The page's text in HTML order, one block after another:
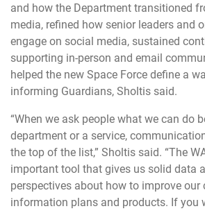
and how the Department transitioned
media, refined how senior leaders and
engage on social media, sustained
supporting in-person and email
helped the new Space Force define a
informing Guardians, Sholtis said.
“When we ask people what we can do
department or a service,
the top of the list,” Sholtis said. “The
important tool that gives us solid data
perspectives about how to improve our
information plans and products. If you